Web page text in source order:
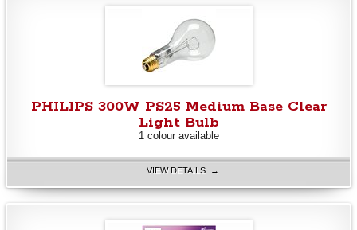
PHILIPS 300W PS25 Medium Base Clear
Light Bulb
1 colour available
VIEW DETAILS →